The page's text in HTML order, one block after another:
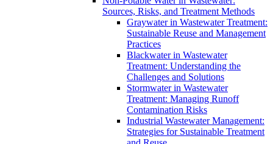
Sources, Risks, and Treatment Methods
Graywater in Wastewater Treatment:
Sustainable Reuse and Management
Practices
Blackwater in Wastewater
Treatment: Understanding the
Challenges and Solutions
Stormwater in Wastewater
Treatment: Managing Runoff
Contamination Risks
Industrial Wastewater Management:
Strategies for Sustainable Treatment